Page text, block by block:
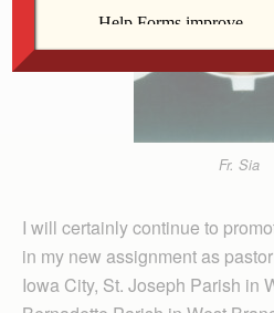
Fr. Sia
I will certainly continue to
in my new assignment as
Iowa City, St. Joseph Parish in